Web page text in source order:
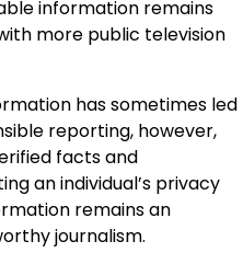
information remains
more public television
has sometimes led
reporting, however,
facts and
an individual’s privacy
remains an
journalism.